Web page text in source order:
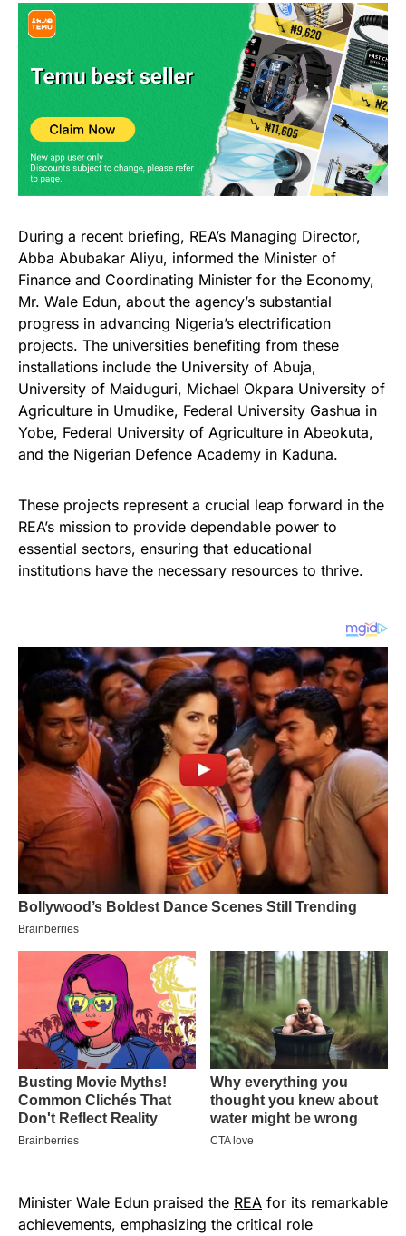
During a recent briefing, REA’s Managing Director,
Abba Abubakar Aliyu, informed the Minister of
Finance and Coordinating Minister for the Economy,
Mr. Wale Edun, about the agency’s substantial
progress in advancing Nigeria’s electrification
projects. The universities benefiting from these
installations include the University of Abuja,
University of Maiduguri, Michael Okpara University of
Agriculture in Umudike, Federal University Gashua in
Yobe, Federal University of Agriculture in Abeokuta,
and the Nigerian Defence Academy in Kaduna.
These projects represent a crucial leap forward in the
REA’s mission to provide dependable power to
essential sectors, ensuring that educational
institutions have the necessary resources to thrive.
Minister Wale Edun praised the REA for its remarkable
achievements, emphasizing the critical role